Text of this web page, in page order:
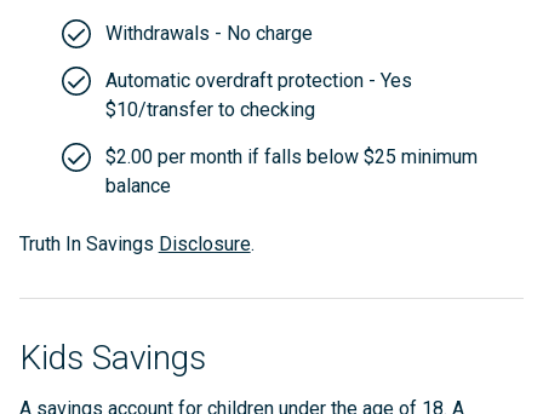
Withdrawals - No charge
Automatic overdraft protection - Yes
$10/transfer to checking
$2.00 per month if falls below $25 minimum
balance
Truth In Savings Disclosure.
Kids Savings
A savings account for children under the age of 18. A